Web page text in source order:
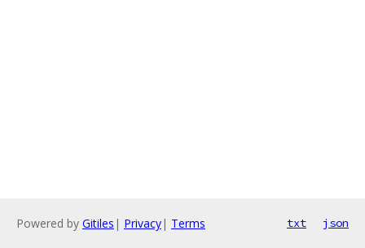
Powered by Gitiles | Privacy| Terms txt json